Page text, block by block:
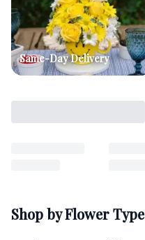
Same-Day Delivery
Shop by Flower Type